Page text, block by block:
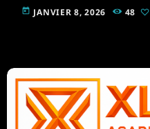
Musitechnic/Unica et
officiel de leur nouveau
today JANVIER 8, 2026 48